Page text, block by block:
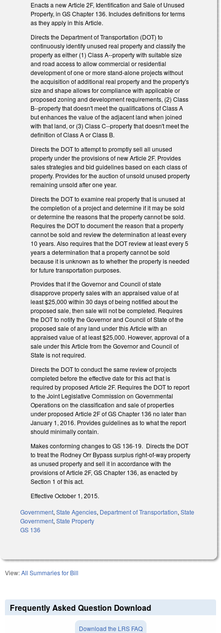
Enacts a new Article 2F, Identification and Sale of Unused
Property, in GS Chapter 136. Includes definitions for terms
as they apply in this Article.
Directs the Department of Transportation (DOT) to
continuously identify unused real property and classify the
property as either (1) Class A--property with suitable size
and road access to allow commercial or residential
development of one or more stand-alone projects without
the acquisition of additional real property and the property's
size and shape allows for compliance with applicable or
proposed zoning and development requirements, (2) Class
B--property that doesn't meet the qualifications of Class A
but enhances the value of the adjacent land when joined
with that land, or (3) Class C--property that doesn't meet the
definition of Class A or Class B.
Directs the DOT to attempt to promptly sell all unused
property under the provisions of new Article 2F. Provides
sales strategies and bid guidelines based on each class of
property. Provides for the auction of unsold unused property
remaining unsold after one year.
Directs the DOT to examine real property that is unused at
the completion of a project and determine if it may be sold
or determine the reasons that the property cannot be sold.
Requires the DOT to document the reason that a property
cannot be sold and review the determination at least every
10 years. Also requires that the DOT review at least every 5
years a determination that a property cannot be sold
because it is unknown as to whether the property is needed
for future transportation purposes.
Provides that if the Governor and Council of state
disapprove property sales with an appraised value of at
least $25,000 within 30 days of being notified about the
proposed sale, then sale will not be completed. Requires
the DOT to notify the Governor and Council of State of the
proposed sale of any land under this Article with an
appraised value of at least $25,000. However, approval of a
sale under this Article from the Governor and Council of
State is not required.
Directs the DOT to conduct the same review of projects
completed before the effective date for this act that is
required by proposed Article 2F. Requires the DOT to report
to the Joint Legislative Commission on Governmental
Operations on the classification and sale of properties
under proposed Article 2F of GS Chapter 136 no later than
January 1, 2016. Provides guidelines as to what the report
should minimally contain.
Makes conforming changes to GS 136-19. Directs the DOT
to treat the Rodney Orr Bypass surplus right-of-way property
as unused property and sell it in accordance with the
provisions of Article 2F, GS Chapter 136, as enacted by
Section 1 of this act.
Effective October 1, 2015.
Government, State Agencies, Department of Transportation, State
Government, State Property
GS 136
View:All Summaries for Bill
Frequently Asked Question Download
Download the LRS FAQ